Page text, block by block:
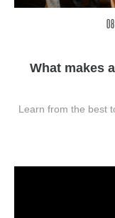
What makes
Learn from the best